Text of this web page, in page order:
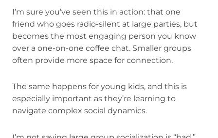
I’m sure you’ve seen this in action: that one
friend who goes radio-silent at large parties, but
becomes the most engaging person you know
over a one-on-one coffee chat. Smaller groups
often provide more space for connection.
The same happens for young kids, and this is
especially important as they’re learning to
navigate complex social dynamics.